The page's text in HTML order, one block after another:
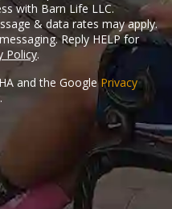
with Barn Life LLC.
& data rates may apply.
Reply HELP for
Policy.
and the GooglePrivacy